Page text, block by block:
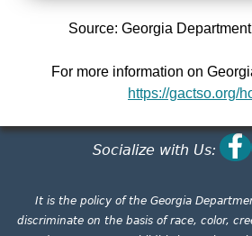
Source: Georgia
For more information on
https://gactso.org/
Socialize with Us:
It is the policy of the Georgia
discriminate on the basis of race, color,